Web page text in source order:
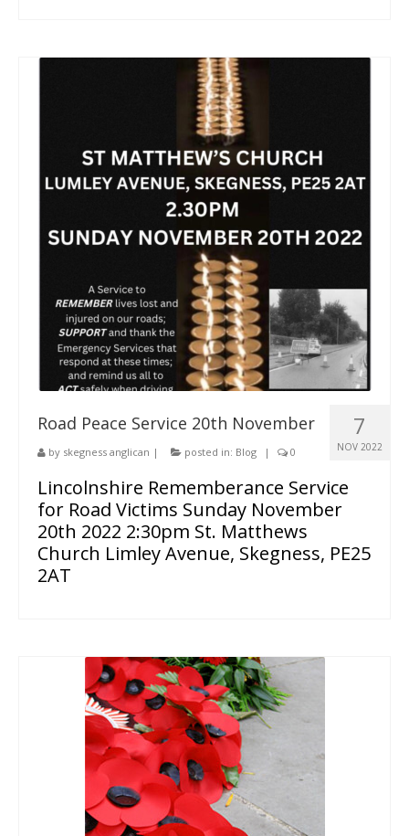
7
NOV 2022
Road Peace Service 20th November
by skegness anglican | posted in: Blog | 0
Lincolnshire Rememberance Service
for Road Victims Sunday November
20th 2022 2:30pm St. Matthews
Church Limley Avenue, Skegness, PE25
2AT